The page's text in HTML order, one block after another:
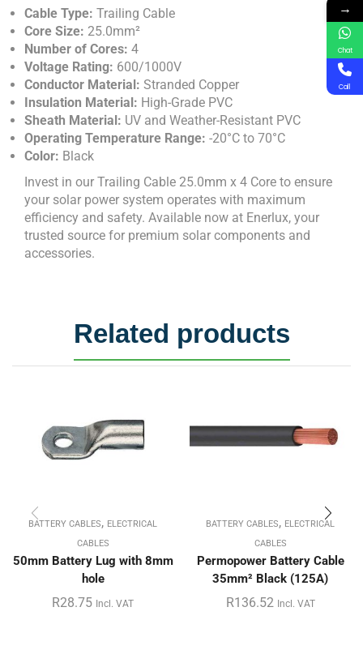
Cable Type: Trailing Cable
Core Size: 25.0mm²
Number of Cores: 4
Voltage Rating: 600/1000V
Conductor Material: Stranded Copper
Insulation Material: High-Grade PVC
Sheath Material: UV and Weather-Resistant PVC
Operating Temperature Range: -20°C to 70°C
Color: Black
Invest in our Trailing Cable 25.0mm x 4 Core to ensure
your solar power system operates with maximum
efficiency and safety. Available now at Enerlux, your
trusted source for premium solar components and
accessories.
Related products
BATTERY CABLES, ELECTRICAL
CABLES
50mm Battery Lug with 8mm
hole
R28.75 Incl. VAT
BATTERY CABLES, ELECTRICAL
CABLES
Permopower Battery Cable
35mm² Black (125A)
R136.52 Incl. VAT
→
Chat
Call